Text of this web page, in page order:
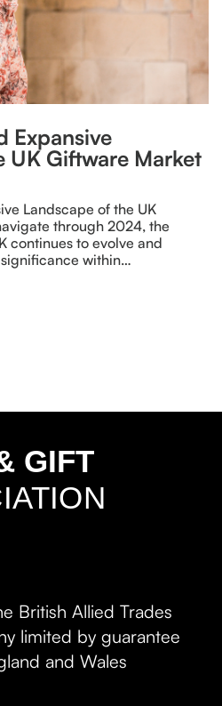
Expansive
UK Giftware Market
Landscape of the UK
through 2024, the
continues to evolve and
within…
British Allied Trades
limited by guarantee
and Wales